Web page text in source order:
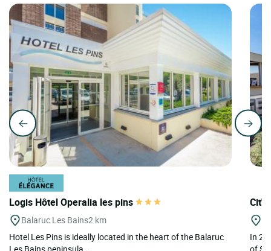
Logis Hôtel Operalia les pins
Balaruc Les Bains2 km
Hotel Les Pins is ideally located in the heart of the Balaruc
Les Bains peninsula,...
In
of